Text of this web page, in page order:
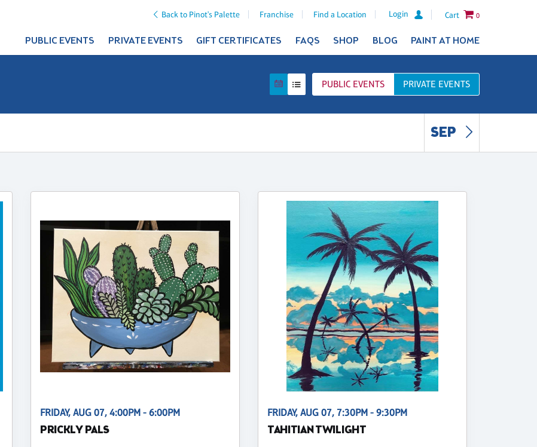
Back to Pinot's Palette Franchise Find a Location Login Cart 0
PUBLIC EVENTS PRIVATE EVENTS GIFT CERTIFICATES FAQS SHOP BLOG PAINT AT HOME
PUBLIC EVENTS PRIVATE EVENTS
SEP
FRIDAY, AUG 07, 4:00PM - 6:00PM
PRICKLY PALS
FRIDAY, AUG 07, 7:30PM - 9:30PM
TAHITIAN TWILIGHT